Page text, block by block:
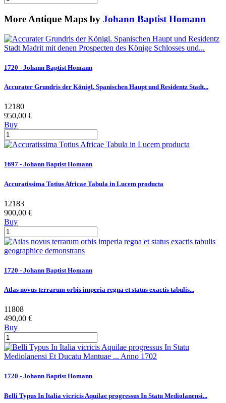
More Antique Maps by Johann Baptist Homann
1720 - Johann Baptist Homann
Accurater Grundris der Königl. Spanischen Haupt und Residentz Stadt...
12180
950,00 €
Buy
1697 - Johann Baptist Homann
Accuratissima Totius Africae Tabula in Lucem producta
12183
900,00 €
Buy
1720 - Johann Baptist Homann
Atlas novus terrarum orbis imperia regna et status exactis tabulis...
11808
490,00 €
Buy
1720 - Johann Baptist Homann
Belli Typus In Italia vicricis Aquilae progressus In Statu Mediolanensi...